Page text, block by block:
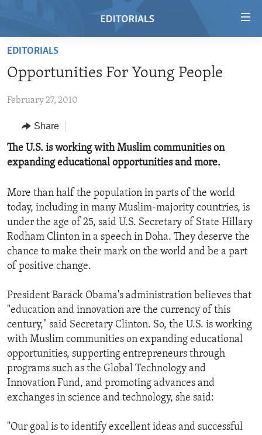
Skip
main
Skip
Navigation
Skip
Search
VIDEO
RADIO
REGIONS
AFRICA
AMERICAS
ASIA
EUROPE
MIDDLE EAST
TOPICS
HUMAN RIGHTS
SECURITY AND DEFENSE
AID AND DEVELOPMENT
DEMOCRACY AND GOVERNANCE
ECONOMY AND TRADE
ENVIRONMENT AND HEALTH
IDEALS AND INSTITUTIONS
ARCHIVE
ABOUT US
FOLLOW US
EDITORIALS
Opportunities For Young People
February 27, 2010
Share
The U.S. is working with Muslim communities on
expanding educational opportunities and more.
More than half the population in parts of the world
today, including in many Muslim-majority countries, is
under the age of 25, said U.S. Secretary of State Hillary
Rodham Clinton in a speech in Doha. They deserve the
chance to make their mark on the world and be a part
of positive change.
President Barack Obama's administration believes that
"education and innovation are the currency of this
century," said Secretary Clinton. So, the U.S. is working
with Muslim communities on expanding educational
opportunities, supporting entrepreneurs through
programs such as the Global Technology and
Innovation Fund, and promoting advances and
exchanges in science and technology, she said:
"Our goal is to identify excellent ideas and successful